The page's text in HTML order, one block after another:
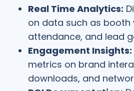
Real Time Analytics:
on data such as booth
attendance, and lead
Engagement Insights:
metrics on brand
downloads, and